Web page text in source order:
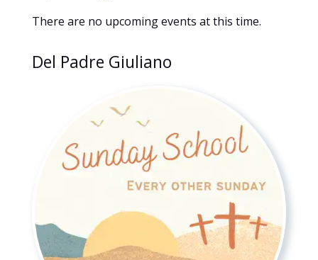
There are no upcoming events at this time.
Del Padre Giuliano